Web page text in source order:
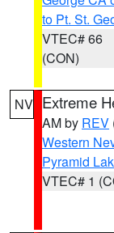
to Pt. St.
VTEC# 66
(CON)
NV Extreme
AM by REV
Western
Pyramid
VTEC# 1